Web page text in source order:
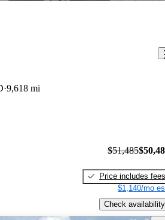
9,618 mi
$51,485
Price includes fees
$1,140/mo
Check availability